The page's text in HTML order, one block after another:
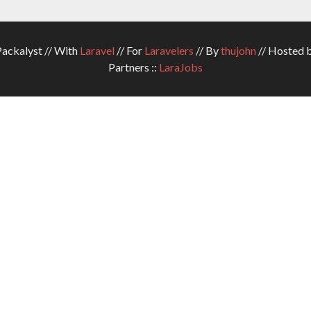
// With Laravel// For Laravelers // Bythujohn// Hosted
Partners :: LaraJobs